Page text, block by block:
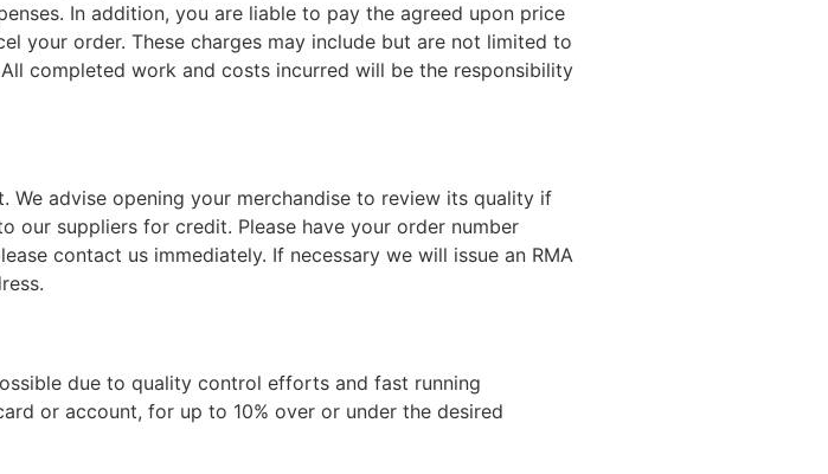
In addition, you are liable to pay the agreed upon price
your order. These charges may include but are not limited to
completed work and costs incurred will be the responsibility
We advise opening your merchandise to review its quality if
suppliers for credit. Please have your order number
contact us immediately. If necessary we will issue an RMA
due to quality control efforts and fast running
or account, for up to 10% over or under the desired